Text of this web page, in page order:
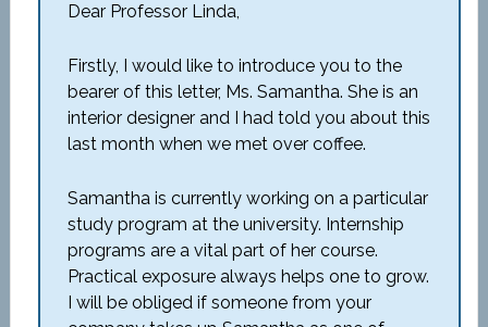
Dear Professor Linda,
Firstly, I would like to introduce you to the
bearer of this letter, Ms. Samantha. She is an
interior designer and I had told you about this
last month when we met over coffee.
Samantha is currently working on a particular
study program at the university. Internship
programs are a vital part of her course.
Practical exposure always helps one to grow.
I will be obliged if someone from your